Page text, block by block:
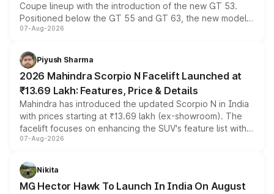
Coupe lineup with the introduction of the new GT 53.
Positioned below the GT 55 and GT 63, the new model
combines dual-motor all-wheel drive, a high-performance
more accessible entry point into the brand's latest
electric performance sedan range.
07-Aug-2026
Piyush Sharma
2026 Mahindra Scorpio N Facelift Launched at
₹13.69 Lakh: Features, Price & Details
Mahindra has introduced the updated Scorpio N in India
with prices starting at ₹13.69 lakh (ex-showroom). The
facelift focuses on enhancing the SUV's feature list with a
panoramic sunroof, larger digital displays, Level 2 ADAS
petrol and diesel engine options without any mechanical
changes.
07-Aug-2026
Nikita
MG Hector Hawk To Launch In India On August